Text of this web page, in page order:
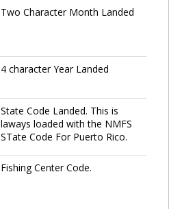
Two Character Month Landed
4 character Year Landed
State Code Landed. This is
laways loaded with the NMFS
STate Code For Puerto Rico.
Fishing Center Code.